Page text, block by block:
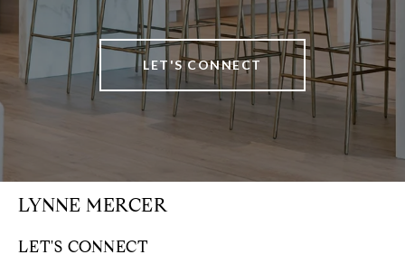
LET'S CONNECT
LYNNE MERCER
LET'S CONNECT